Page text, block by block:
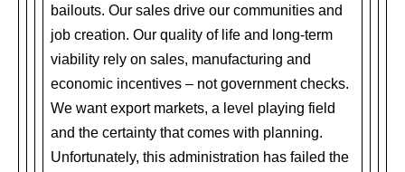
bailouts. Our sales drive our communities and
job creation. Our quality of life and long-term
viability rely on sales, manufacturing and
economic incentives – not government checks.
We want export markets, a level playing field
and the certainty that comes with planning.
Unfortunately, this administration has failed the